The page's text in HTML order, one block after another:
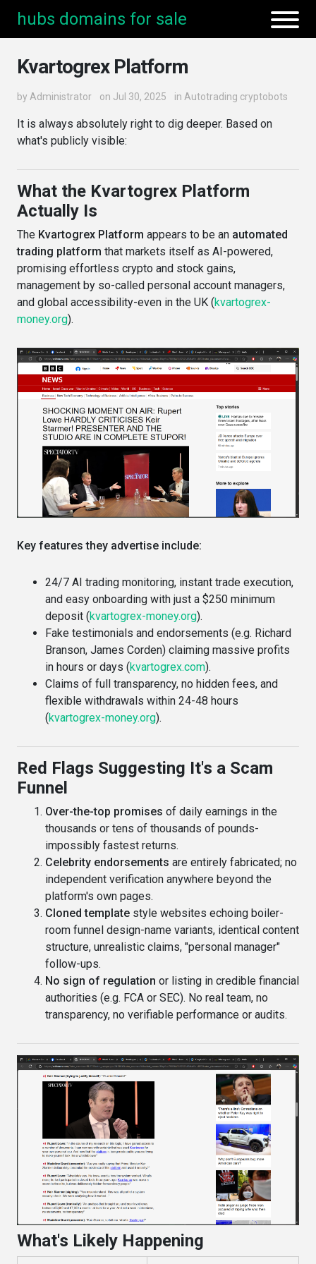
hubs domains for sale
Kvartogrex Platform
by Administrator on Jul 30, 2025 in Autotrading cryptobots
It is always absolutely right to dig deeper. Based on
what's publicly visible:
What the Kvartogrex Platform
Actually Is
The Kvartogrex Platform appears to be an automated
trading platform that markets itself as AI-powered,
promising effortless crypto and stock gains,
management by so-called personal account managers,
and global accessibility-even in the UK (kvartogrex-
money.org).
Key features they advertise include:
24/7 AI trading monitoring, instant trade execution,
and easy onboarding with just a $250 minimum
deposit (kvartogrex-money.org).
Fake testimonials and endorsements (e.g. Richard
Branson, James Corden) claiming massive profits
in hours or days (kvartogrex.com).
Claims of full transparency, no hidden fees, and
flexible withdrawals within 24-48 hours
(kvartogrex-money.org).
Red Flags Suggesting It's a Scam
Funnel
Over-the-top promises of daily earnings in the
thousands or tens of thousands of pounds-
impossibly fastest returns.
Celebrity endorsements are entirely fabricated; no
independent verification anywhere beyond the
platform's own pages.
Cloned template style websites echoing boiler-
room funnel design-name variants, identical content
structure, unrealistic claims, "personal manager"
follow-ups.
No sign of regulation or listing in credible financial
authorities (e.g. FCA or SEC). No real team, no
transparency, no verifiable performance or audits.
What's Likely Happening